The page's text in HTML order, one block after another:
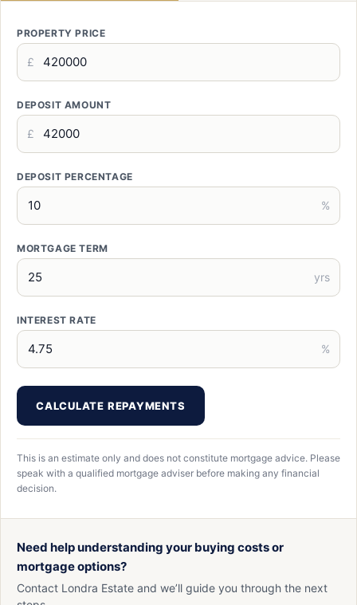
PROPERTY PRICE
£
DEPOSIT AMOUNT
£
DEPOSIT PERCENTAGE
%
MORTGAGE TERM
yrs
INTEREST RATE
%
CALCULATE REPAYMENTS
This is an estimate only and does not constitute mortgage advice. Please
speak with a qualified mortgage adviser before making any financial
decision.
Need help understanding your buying costs or
mortgage options?
Contact Londra Estate and we’ll guide you through the next